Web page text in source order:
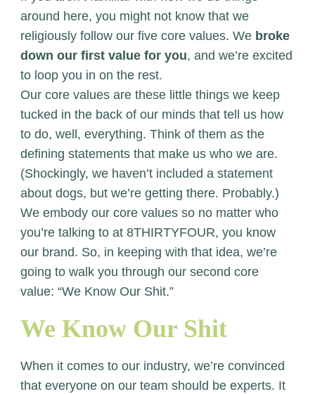
around here, you might not know that we
religiously follow our five core values. We broke
down our first value for you, and we’re excited
to loop you in on the rest.
Our core values are these little things we keep
tucked in the back of our minds that tell us how
to do, well, everything. Think of them as the
defining statements that make us who we are.
(Shockingly, we haven’t included a statement
about dogs, but we’re getting there. Probably.)
We embody our core values so no matter who
you’re talking to at 8THIRTYFOUR, you know
our brand. So, in keeping with that idea, we’re
going to walk you through our second core
value: “We Know Our Shit.”
We Know Our Shit
When it comes to our industry, we’re convinced
that everyone on our team should be experts. It